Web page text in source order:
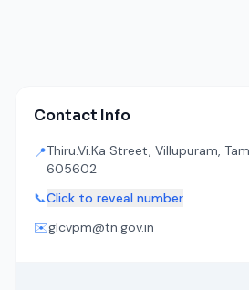
Contact Info
📍Thiru.Vi.Ka Street, Villupuram,
605602
📞Click to reveal number
✉️glcvpm@tn.gov.in